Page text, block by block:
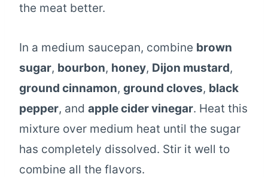
the meat better.
In a medium saucepan, combine brown
sugar, bourbon, honey, Dijon mustard,
ground cinnamon, ground cloves, black
pepper, and apple cider vinegar. Heat this
mixture over medium heat until the sugar
has completely dissolved. Stir it well to
combine all the flavors.